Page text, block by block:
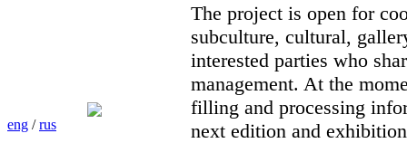
eng /rus
The project is open for
subculture, cultural,
interested parties who
management. At the
filling and processing
next edition and